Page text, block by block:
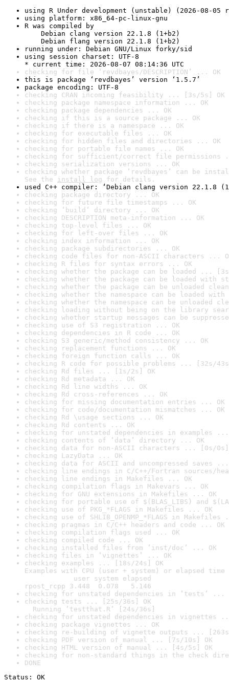
using R Under development (unstable) (2026-08-05
using platform: x86_64-pc-linux-gnu
R was compiled by
Debian clang version 22.1.8 (1+b2)
Debian flang version 22.1.8 (1+b2)
running under: Debian GNU/Linux forky/sid
using session charset: UTF-8
* current time: 2026-08-07 08:14:36 UTC
checking for file ‘revdbayes/DESCRIPTION’ ... OK
this is package ‘revdbayes’ version ‘1.5.7’
package encoding: UTF-8
checking CRAN incoming feasibility ... [3s/5s] OK
checking package namespace information ... OK
checking package dependencies ... OK
checking if this is a source package ... OK
checking if there is a namespace ... OK
checking for executable files ... OK
checking for hidden files and directories ... OK
checking for portable file names ... OK
checking for sufficient/correct file permissions
checking serialization versions ... OK
checking whether package ‘revdbayes’ can be
See the install log for details.
used C++ compiler: ‘Debian clang version 22.1.8
checking package directory ... OK
checking for future file timestamps ... OK
checking ‘build’ directory ... OK
checking DESCRIPTION meta-information ... OK
checking top-level files ... OK
checking for left-over files ... OK
checking index information ... OK
checking package subdirectories ... OK
checking code files for non-ASCII characters ...
checking R files for syntax errors ... OK
checking whether the package can be loaded ...
checking whether the package can be loaded with
checking whether the package can be unloaded
checking whether the namespace can be loaded
checking whether the namespace can be unloaded
checking loading without being on the library
checking whether startup messages can be
checking use of S3 registration ... OK
checking dependencies in R code ... OK
checking S3 generic/method consistency ... OK
checking replacement functions ... OK
checking foreign function calls ... OK
checking R code for possible problems ... [32s/
checking Rd files ... [1s/2s] OK
checking Rd metadata ... OK
checking Rd line widths ... OK
checking Rd cross-references ... OK
checking for missing documentation entries ... OK
checking for code/documentation mismatches ... OK
checking Rd \usage sections ... OK
checking Rd contents ... OK
checking for unstated dependencies in examples ...
checking contents of ‘data’ directory ... OK
checking data for non-ASCII characters ... [0s/0s]
checking LazyData ... OK
checking data for ASCII and uncompressed saves ...
checking line endings in C/C++/Fortran sources/
checking line endings in Makefiles ... OK
checking compilation flags in Makevars ... OK
checking for GNU extensions in Makefiles ... OK
checking for portable use of $(BLAS_LIBS) and
checking use of PKG_*FLAGS in Makefiles ... OK
checking use of SHLIB_OPENMP_*FLAGS in Makefiles
checking pragmas in C/C++ headers and code ... OK
checking compilation flags used ... OK
checking compiled code ... OK
checking installed files from ‘inst/doc’ ... OK
checking files in ‘vignettes’ ... OK
checking examples ... [18s/24s] OK
Examples with CPU (user + system) or elapsed time
user system elapsed
rpost_rcpp 3.448  0.078   5.146
checking for unstated dependencies in ‘tests’ ...
checking tests ... [25s/36s] OK
Running ‘testthat.R’ [24s/36s]
checking for unstated dependencies in vignettes
checking package vignettes ... OK
checking re-building of vignette outputs ... [263s/
checking PDF version of manual ... [7s/10s] OK
checking HTML version of manual ... [4s/5s] OK
checking for non-standard things in the check
DONE
Status: OK